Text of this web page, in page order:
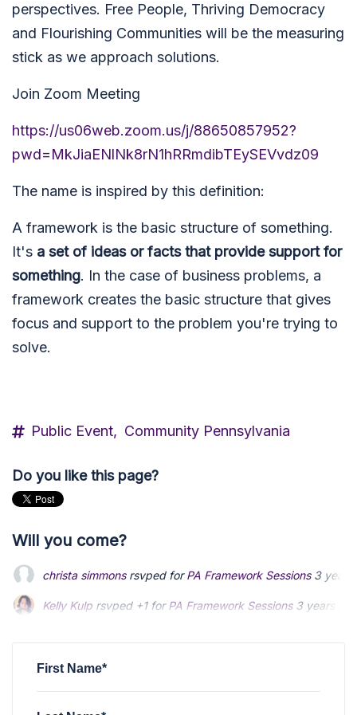
perspectives. Free People, Thriving Democracy
and Flourishing Communities will be the measuring
stick as we approach solutions.
Join Zoom Meeting
https://us06web.zoom.us/j/88650857952?
pwd=MkJiaENlNk8rN1hRRmdibTEySEVvdz09
The name is inspired by this definition:
A framework is the basic structure of something.
It's a set of ideas or facts that provide support for
something. In the case of business problems, a
framework creates the basic structure that gives
focus and support to the problem you're trying to
solve.
Public Event, Community Pennsylvania
Do you like this page?
Will you come?
christa simmonsrsvped forPA Framework Sessions 3 years
Kelly Kulp rsvped +1 forPA Framework Sessions 3 years ago
First Name*